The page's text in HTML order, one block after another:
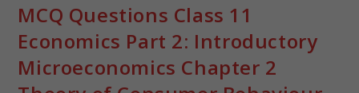
MCQ Questions Class 11
Economics Part 2: Introductory
Microeconomics Chapter 2